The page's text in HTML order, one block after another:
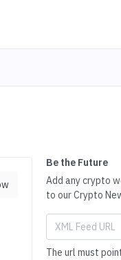
Be the Future
Add any crypto
to our Crypto
The url must